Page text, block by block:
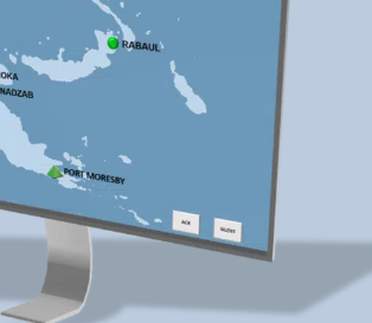
Request information